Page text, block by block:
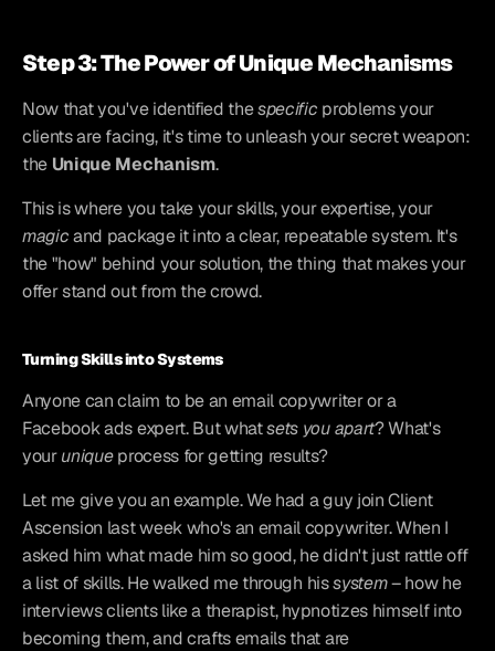
Step 3: The Power of Unique Mechanisms
Now that you've identified the specific problems your
clients are facing, it's time to unleash your secret weapon:
the Unique Mechanism.
magic and package it into a clear, repeatable system. It's
the "how" behind your solution, the thing that makes your
offer stand out from the crowd.
Turning Skills into Systems
Anyone can claim to be an email copywriter or a
Facebook ads expert. But what sets you apart? What's
your unique process for getting results?
Let me give you an example. We had a guy join Client
Ascension last week who's an email copywriter. When I
asked him what made him so good, he didn't just rattle off
a list of skills. He walked me through his system – how he
interviews clients like a therapist, hypnotizes himself into
becoming them, and crafts emails that are